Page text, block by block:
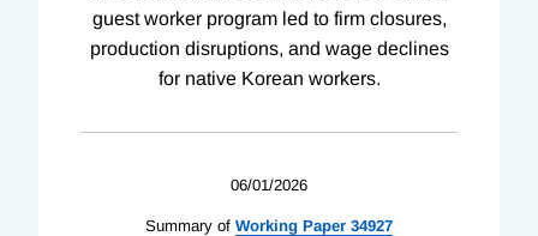
guest worker program led to firm closures,
production disruptions, and wage declines
for native Korean workers.
06/01/2026
Summary of Working Paper 34927